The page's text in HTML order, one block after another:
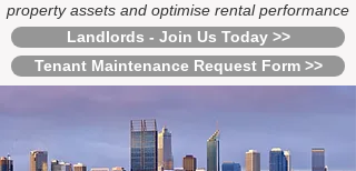
property assets and optimise rental performance
Landlords - Join Us Today >>
Tenant Maintenance Request Form >>